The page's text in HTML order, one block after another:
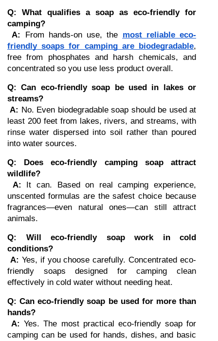
Q: What qualifies a soap as eco-friendly for
camping?
A:
From hands-on use, the most reliable eco-
friendly soaps for camping are biodegradable,
free from phosphates and harsh chemicals, and
concentrated so you use less product overall.
Q: Can eco-friendly soap be used in lakes or
streams?
A: No. Even biodegradable soap should be used at
least 200 feet from lakes, rivers, and streams, with
rinse water dispersed into soil rather than poured
into water sources.
Q: Does eco-friendly camping soap attract
wildlife?
A: It can. Based on real camping experience,
unscented formulas are the safest choice because
fragrances—even natural ones—can still attract
animals.
Q: Will eco-friendly soap work in cold
conditions?
A: Yes, if you choose carefully. Concentrated eco-
friendly soaps designed for camping clean
effectively in cold water without needing heat.
Q: Can eco-friendly soap be used for more than
hands?
A: Yes. The most practical eco-friendly soap for
camping can be used for hands, dishes, and basic